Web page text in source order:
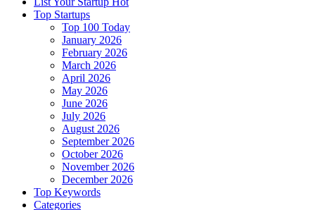
Top Startups
Top 100 Today
January 2026
February 2026
March 2026
April 2026
May 2026
June 2026
July 2026
August 2026
September 2026
October 2026
November 2026
December 2026
Top Keywords
Categories